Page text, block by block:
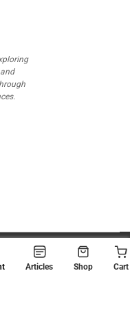
Reserved.
Articles Shop Cart